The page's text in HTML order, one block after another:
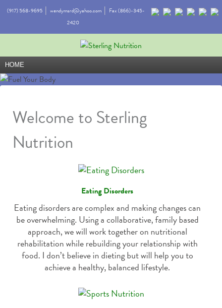
(917) 568-9695 wendymsrd@yahoo.com
Fax (866)-345-
2420
HOME
Welcome to Sterling
Nutrition
Eating Disorders
Eating disorders are complex and making changes can
be overwhelming. Using a collaborative, family based
approach, we will work together on nutritional
rehabilitation while rebuilding your relationship with
food. I don’t believe in dieting but will help you to
achieve a healthy, balanced lifestyle.